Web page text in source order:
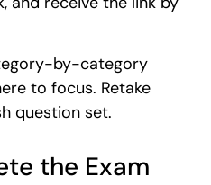
by-category
to focus. Retake
question set.
the Exam